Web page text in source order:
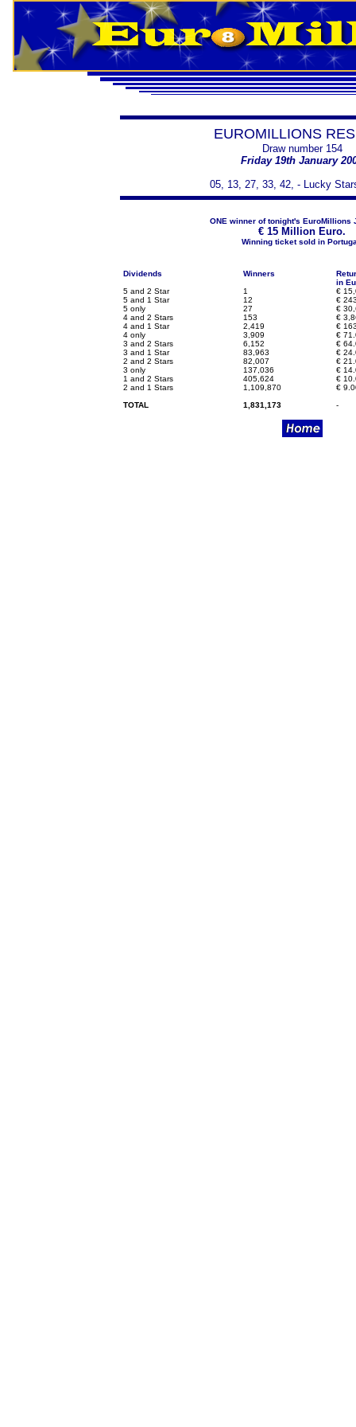
EUROMILLIONS
Draw number 154
Friday 19th January
05, 13, 27, 33, 42, - Lucky
ONE winner of tonight's EuroMillions
€ 15 Million Euro.
Winning ticket sold in
Dividends
5 and 2 Star
5 and 1 Star
5 only
4 and 2 Stars
4 and 1 Star
4 only
3 and 2 Stars
3 and 1 Star
2 and 2 Stars
3 only
1 and 2 Stars
2 and 1 Stars
TOTAL
Winners
1
12
27
153
2,419
3,909
6,152
83,963
82,007
137,036
405,624
1,109,870
1,831,173
in
€
€
€
€
€
€
€
€
€
€
€
€
-